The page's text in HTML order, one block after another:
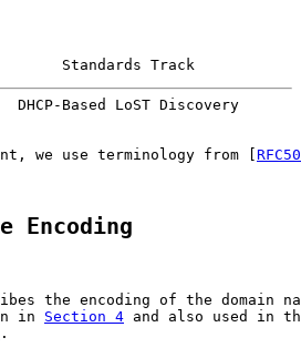
Standards Track
DHCP-Based LoST Discovery
we use terminology from [
Encoding
the encoding of the domain
in
Section 4 and also used in
.